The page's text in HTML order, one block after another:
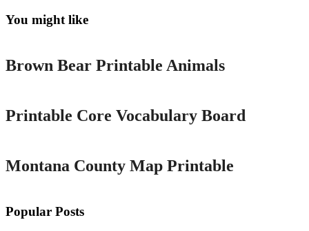
You might like
Printable
Brown Bear Printable Animals
Printable Core Vocabulary Board
Montana County Map Printable
Popular Posts